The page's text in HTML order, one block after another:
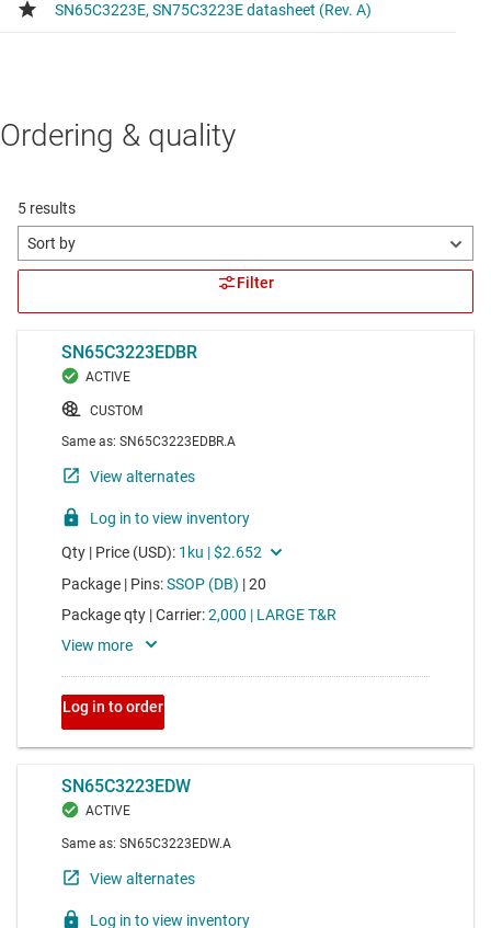
Ordering & quality